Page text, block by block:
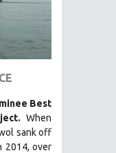
Best
When
sank off
2014, over